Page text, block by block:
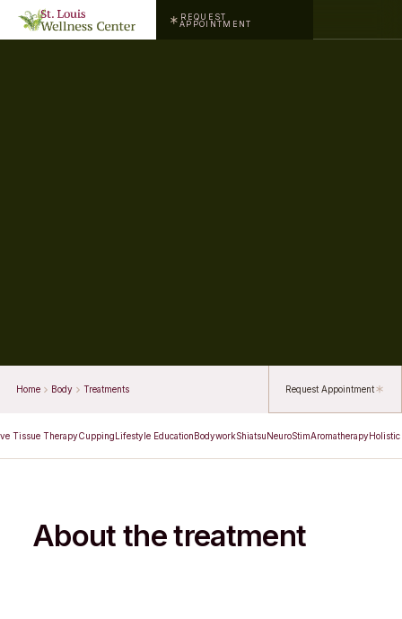
REQUEST
APPOINTMENT
Home Body Treatments Request Appointment
Tissue TherapyCuppingLifestyle EducationBodyworkShiatsuNeuroStimAromatherapy
About the treatment